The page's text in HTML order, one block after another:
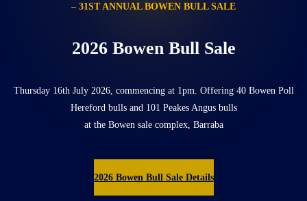
– 31ST ANNUAL BOWEN BULL SALE
2026 Bowen Bull Sale
Thursday 16th July 2026, commencing at 1pm. Offering 40 Bowen Poll
Hereford bulls and 101 Peakes Angus bulls
at the Bowen sale complex, Barraba
2026 Bowen Bull Sale Details